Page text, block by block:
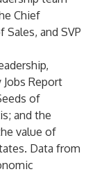
Chief
Sales, and SVP
Report
of
and the
value of
Data from